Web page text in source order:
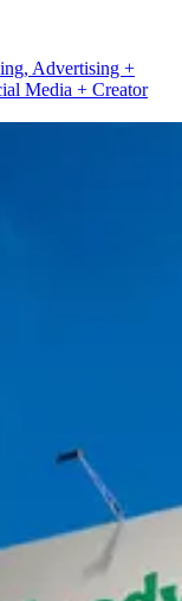
Advertising +
Media + Creator